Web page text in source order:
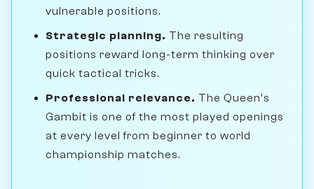
vulnerable positions.
Strategic planning. The resulting
positions reward long-term thinking over
quick tactical tricks.
Professional relevance. The Queen's
Gambit is one of the most played openings
at every level from beginner to world
championship matches.